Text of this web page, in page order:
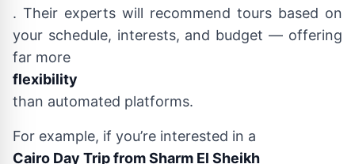
. Their experts will recommend tours based on
your schedule, interests, and budget — offering
far more
flexibility
than automated platforms.
For example, if you’re interested in a
Cairo Day Trip from Sharm El Sheikh